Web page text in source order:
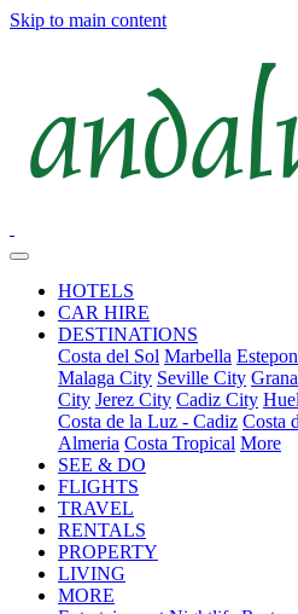
Skip to main content
HOTELS
CAR HIRE
DESTINATIONS
Costa del Sol Marbella
Malaga City Seville City
City Jerez City Cadiz City
Costa de la Luz - Cadiz Costa
Almeria Costa Tropical More
SEE & DO
FLIGHTS
TRAVEL
RENTALS
PROPERTY
LIVING
MORE